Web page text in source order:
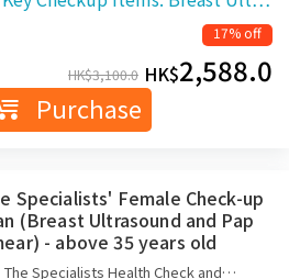
17% off
HK$3,100.0 HK$2,588.0
Purchase
Specialists' Female Check-up
(Breast Ultrasound and Pap
- above 35 years old